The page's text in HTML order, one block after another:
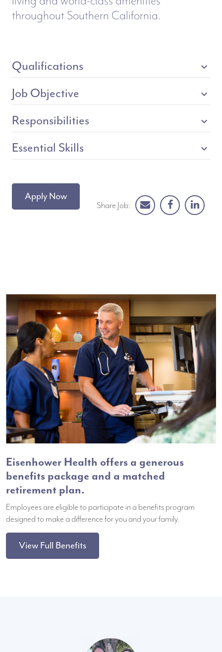
throughout Southern California.
Qualifications expand_more
Job Objective expand_more
Responsibilities expand_more
Essential Skills expand_more
Apply Now
Share Job:
Eisenhower Health offers a generous
benefits package and a matched
retirement plan.
Employees are eligible to participate in a benefits program
designed to make a difference for you and your family.
View Full Benefits